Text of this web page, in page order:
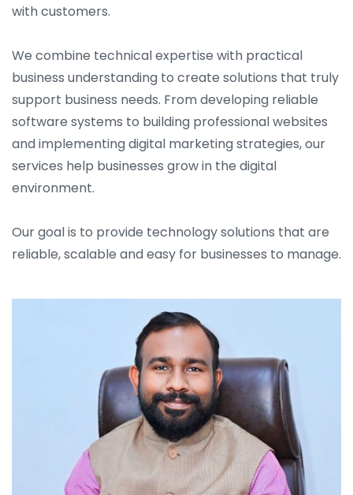
with customers.
We combine technical expertise with practical
business understanding to create solutions that truly
support business needs. From developing reliable
software systems to building professional websites
and implementing digital marketing strategies, our
services help businesses grow in the digital
environment.
Our goal is to provide technology solutions that are
reliable, scalable and easy for businesses to manage.